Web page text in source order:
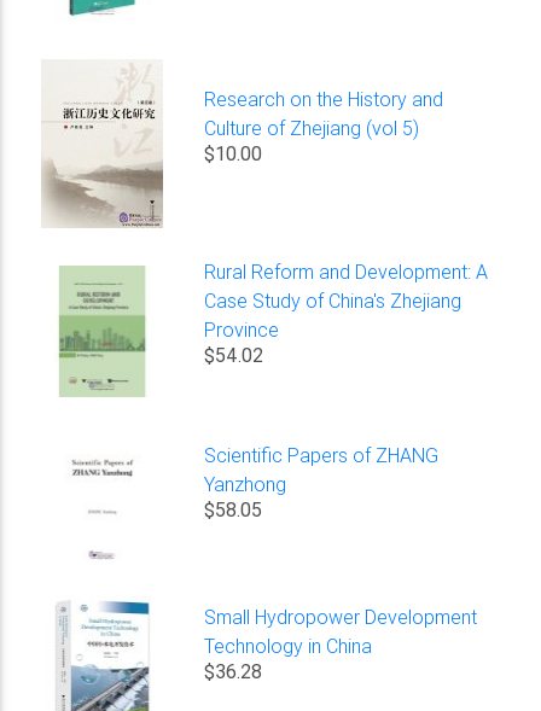
Research on the History and
Culture of Zhejiang (vol 5)
$10.00
Rural Reform and Development: A
Case Study of China's Zhejiang
Province
$54.02
Scientific Papers of ZHANG
Yanzhong
$58.05
Small Hydropower Development
Technology in China
$36.28